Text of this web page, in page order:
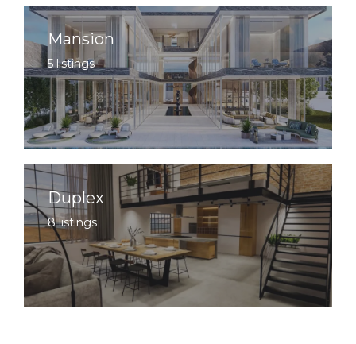
Mansion
5 listings
Duplex
8 listings